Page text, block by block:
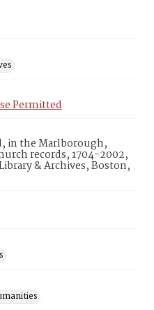
Permitted
in the Marlborough,
records, 1704-2002,
& Archives, Boston,